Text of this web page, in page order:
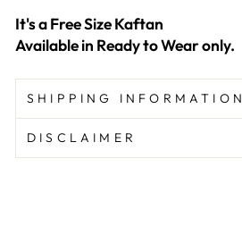
It's a Free Size Kaftan
Available in Ready to Wear only.
SHIPPING INFORMATION
DISCLAIMER